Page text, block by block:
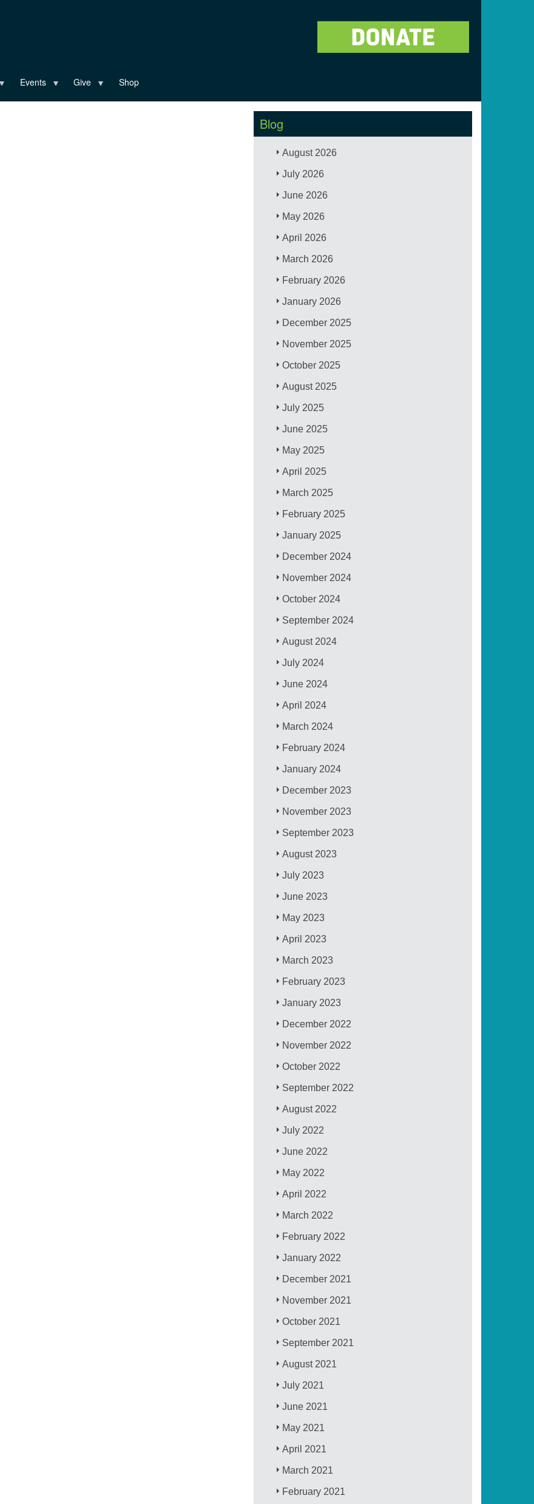
Events Give Shop
Blog
August 2026
July 2026
June 2026
May 2026
April 2026
March 2026
February 2026
January 2026
December 2025
November 2025
October 2025
August 2025
July 2025
June 2025
May 2025
April 2025
March 2025
February 2025
January 2025
December 2024
November 2024
October 2024
September 2024
August 2024
July 2024
June 2024
April 2024
March 2024
February 2024
January 2024
December 2023
November 2023
September 2023
August 2023
July 2023
June 2023
May 2023
April 2023
March 2023
February 2023
January 2023
December 2022
November 2022
October 2022
September 2022
August 2022
July 2022
June 2022
May 2022
April 2022
March 2022
February 2022
January 2022
December 2021
November 2021
October 2021
September 2021
August 2021
July 2021
June 2021
May 2021
April 2021
March 2021
February 2021